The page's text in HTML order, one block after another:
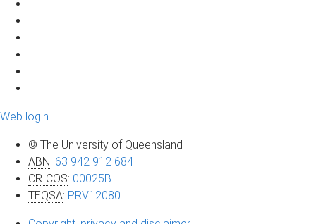
Web login
© The University of Queensland
ABN: 63 942 912 684
CRICOS: 00025B
TEQSA: PRV12080